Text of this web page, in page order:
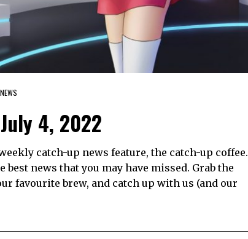
NEWS
4, 2022
catch-up news feature, the catch-up coffee.
news that you may have missed. Grab the
favourite brew, and catch up with us (and our